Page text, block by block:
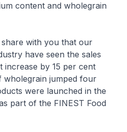
content and wholegrain
with you that our
have seen the sales
increase by 15 per cent
jumped four
were launched in the
part of the FINEST Food